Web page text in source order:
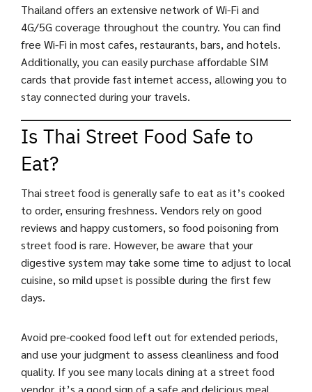
Thailand offers an extensive network of Wi-Fi and
4G/5G coverage throughout the country. You can find
free Wi-Fi in most cafes, restaurants, bars, and hotels.
Additionally, you can easily purchase affordable SIM
cards that provide fast internet access, allowing you to
stay connected during your travels.
Is Thai Street Food Safe to
Eat?
Thai street food is generally safe to eat as it’s cooked
to order, ensuring freshness. Vendors rely on good
reviews and happy customers, so food poisoning from
street food is rare. However, be aware that your
digestive system may take some time to adjust to local
cuisine, so mild upset is possible during the first few
days.
Avoid pre-cooked food left out for extended periods,
and use your judgment to assess cleanliness and food
quality. If you see many locals dining at a street food
vendor, it’s a good sign of a safe and delicious meal.